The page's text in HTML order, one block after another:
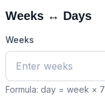
Weeks ↔ Days
Weeks
Formula: day = week × 7